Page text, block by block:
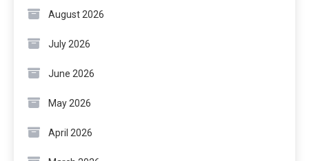
August 2026
July 2026
June 2026
May 2026
April 2026